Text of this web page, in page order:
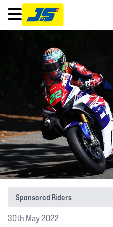
Open main menu
Sponsored Riders
30th May 2022